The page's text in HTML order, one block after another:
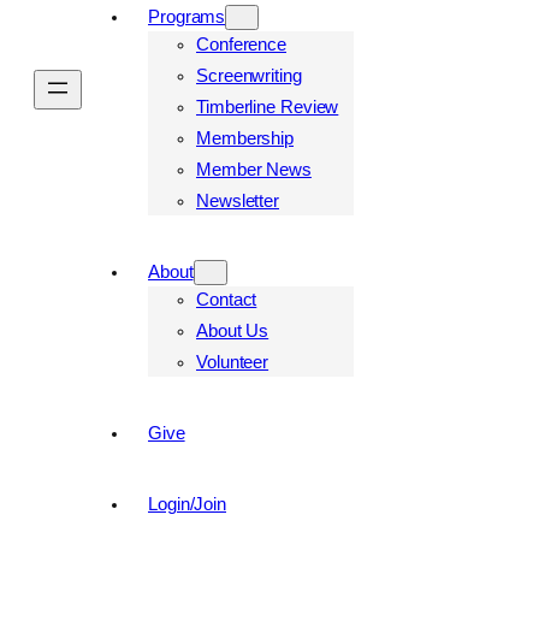
Programs
Conference
Screenwriting
Timberline Review
Membership
Member News
Newsletter
About
Contact
About Us
Volunteer
Give
Login/Join